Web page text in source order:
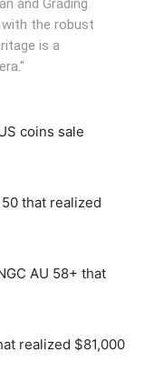
and Grading
with the robust
is a
coins sale
that realized
AU 58+ that
realized $81,000